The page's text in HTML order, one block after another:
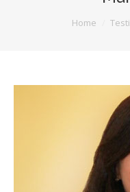
Documentaries
Photo Albums
Testimonials
Home